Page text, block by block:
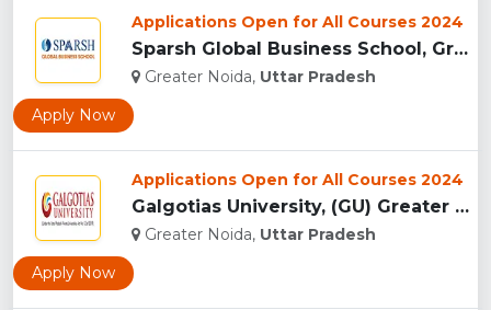
Applications Open for All Courses 2024
Sparsh Global Business School, Greater Noida...
Greater Noida, Uttar Pradesh
Apply Now
Applications Open for All Courses 2024
Galgotias University, (GU) Greater Noida...
Greater Noida, Uttar Pradesh
Apply Now